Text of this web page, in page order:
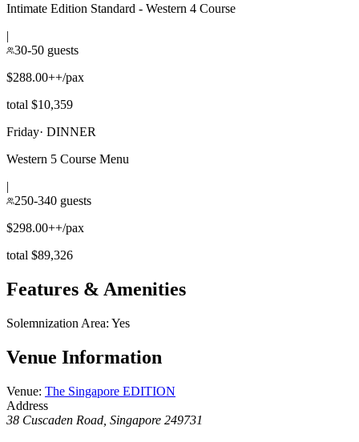
Intimate Edition Standard - Western 4 Course
|
30-50 guests
$288.00++/pax
total $10,359
Friday· DINNER
Western 5 Course Menu
|
250-340 guests
$298.00++/pax
total $89,326
Features & Amenities
Solemnization Area: Yes
Venue Information
Venue: The Singapore EDITION
Address
38 Cuscaden Road, Singapore 249731